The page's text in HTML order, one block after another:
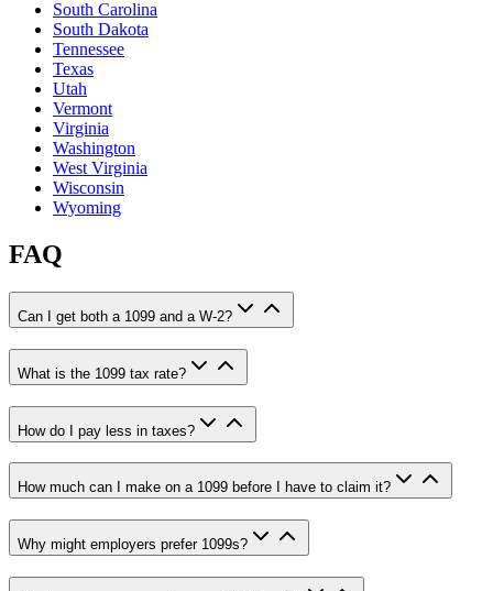
South Carolina
South Dakota
Tennessee
Texas
Utah
Vermont
Virginia
Washington
West Virginia
Wisconsin
Wyoming
FAQ
Can I get both a 1099 and a W-2?
What is the 1099 tax rate?
How do I pay less in taxes?
How much can I make on a 1099 before I have to claim it?
Why might employers prefer 1099s?